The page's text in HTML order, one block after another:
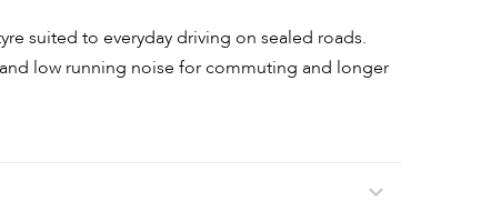
suited to everyday driving on sealed roads.
low running noise for commuting and longer